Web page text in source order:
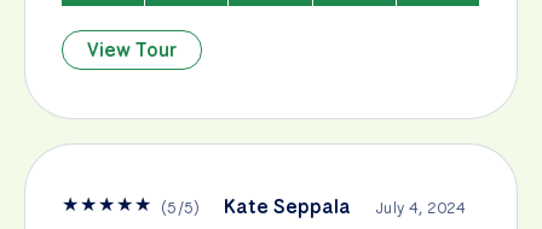
View Tour
★★★★★ (5/5) Kate Seppala July 4, 2024